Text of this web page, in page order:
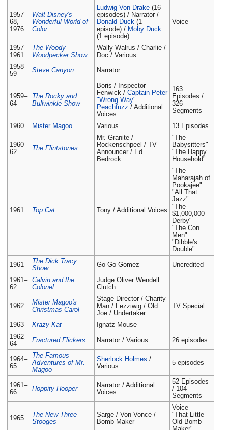
1957–
68,
1976
Walt Disney's
Wonderful World of
Color
Ludwig Von Drake (16
episodes) / Narrator /
Donald Duck (1
episode) / Moby Duck
(1 episode)
Voice
1957–
1961
The Woody
Woodpecker Show
Wally Walrus / Charlie /
Doc / Various
1958–
59
Steve Canyon Narrator
1959–
64
The Rocky and
Bullwinkle Show
Boris / Inspector
Fenwick / Captain Peter
"Wrong Way"
Peachfuzz / Additional
Voices
163
Episodes /
326
Segments
1960 Mister Magoo Various 13 Episodes
1960–
62
The Flintstones
Mr. Granite /
Rockenschpeel / TV
Announcer / Ed
Bedrock
"The
Babysitters"
"The Happy
Household"
1961 Top Cat Tony / Additional Voices
"The
Maharajah of
Pookajee"
"All That
Jazz"
"The
$1,000,000
Derby"
"The Con
Men"
"Dibble's
Double"
1961
The Dick Tracy
Show
Go-Go Gomez Uncredited
1961–
62
Calvin and the
Colonel
Judge Oliver Wendell
Clutch
1962
Mister Magoo's
Christmas Carol
Stage Director / Charity
Man / Fezziwig / Old
Joe / Undertaker
TV Special
1963 Krazy Kat
Ignatz Mouse
1962–
64
Fractured Flickers Narrator / Various 26 episodes
1964–
65
The Famous
Adventures of Mr.
Magoo
Sherlock Holmes /
Various
5 episodes
1961–
66
Hoppity Hooper
Narrator / Additional
Voices
52 Episodes
/ 104
Segments
1965
The New Three
Stooges
Sarge / Von Vonce /
Bomb Maker
Voice
"That Little
Old Bomb